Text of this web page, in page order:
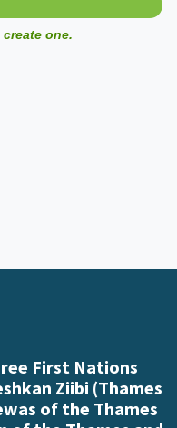
one.
First Nations
Ziibi (Thames
of the Thames